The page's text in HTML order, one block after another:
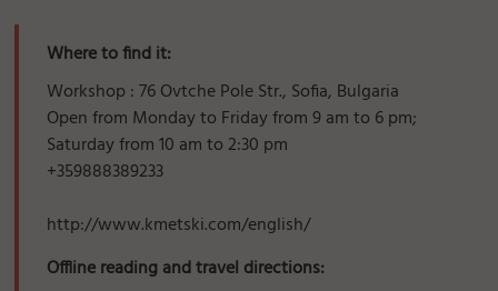
Where to find it:
Workshop : 76 Ovtche Pole Str., Sofia, Bulgaria
Open from Monday to Friday from 9 am to 6 pm;
Saturday from 10 am to 2:30 pm
+359888389233
http://www.kmetski.com/english/
Offline reading and travel directions: